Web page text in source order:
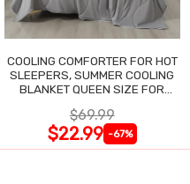
COOLING COMFORTER FOR HOT
SLEEPERS, SUMMER COOLING
BLANKET QUEEN SIZE FOR
$69.99
$22.99 -67%